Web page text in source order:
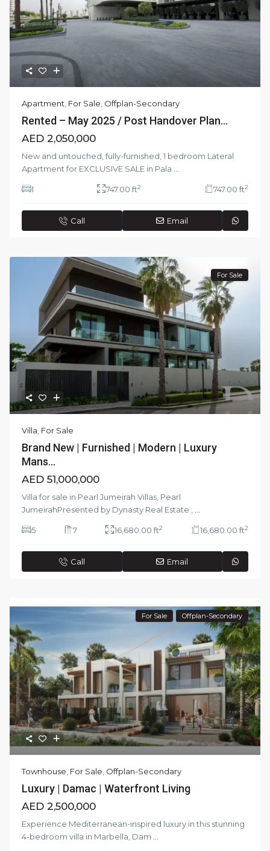
Apartment, For Sale, Offplan-Secondary
Rented – May 2025 / Post Handover Plan...
AED 2,050,000
New and untouched, fully-furnished, 1 bedroom Lateral
Apartment for EXCLUSIVE SALE in Pala ...
1 747.00 ft2 747.00 ft2
Call Email
For Sale
Villa For Sale
Brand New | Furnished | Modern | Luxury
Mans...
AED 51,000,000
Villa for sale in Pearl Jumeirah Villas, Pearl
JumeirahPresented by Dynasty Real Estate ,
5 7 16,680.00 ft2 16,680.00 ft2
Call Email
For Sale Offplan-Secondary
Townhouse For Sale Offplan-Secondary
Luxury | Damac | Waterfront Living
AED 2,500,000
Experience Mediterranean-inspired luxury in this stunning
4-bedroom villa in Marbella, Dam